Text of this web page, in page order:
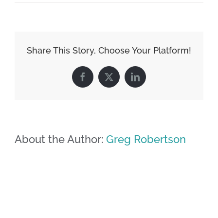
Share This Story, Choose Your Platform!
Facebook
X LinkedIn
About the Author: Greg Robertson